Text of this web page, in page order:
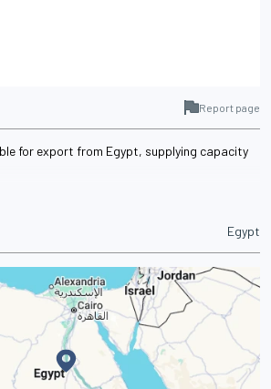
Report page
for export from Egypt, supplying capacity
Egypt